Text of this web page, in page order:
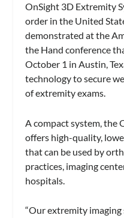
OnSight 3D Extremity
order in the United
demonstrated at the
the Hand conference
October 1 in Austin,
technology to secure
of extremity exams.
A compact system, the
offers high-quality,
that can be used by
practices, imaging
hospitals.
“Our extremity